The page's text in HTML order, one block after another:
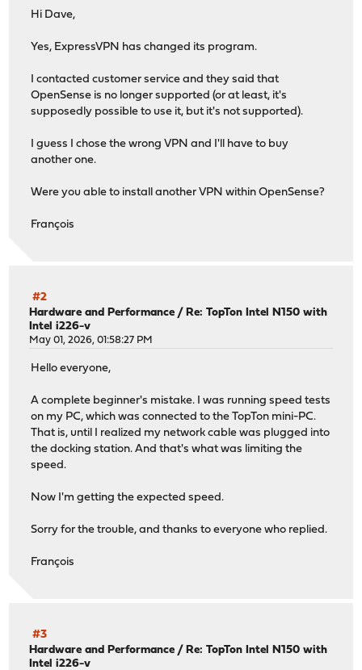
Hi Dave,
Yes, ExpressVPN has changed its program.
I contacted customer service and they said that
OpenSense is no longer supported (or at least, it's
supposedly possible to use it, but it's not supported).
I guess I chose the wrong VPN and I'll have to buy
another one.
Were you able to install another VPN within OpenSense?
François
#2
Hardware and Performance /Re: TopTon Intel N150 with
Intel i226-v
May 01, 2026, 01:58:27 PM
Hello everyone,
A complete beginner's mistake. I was running speed tests
on my PC, which was connected to the TopTon mini-PC.
That is, until I realized my network cable was plugged into
the docking station. And that's what was limiting the
speed.
Now I'm getting the expected speed.
Sorry for the trouble, and thanks to everyone who replied.
François
#3
Hardware and Performance /Re: TopTon Intel N150 with
Intel i226-v